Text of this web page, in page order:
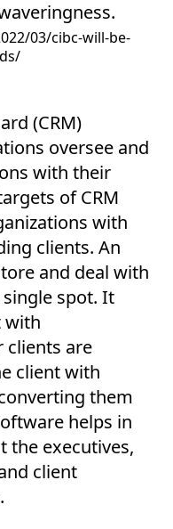
03/cibc-will-be-
(CRM)
oversee and
with their
of CRM
with
clients. An
and deal with
spot. It
with
clients are
client with
them
helps in
the executives,
client